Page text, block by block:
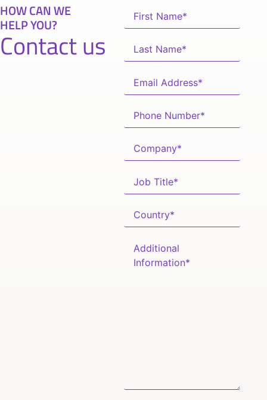
HOW CAN WE
HELP YOU?
Contact us